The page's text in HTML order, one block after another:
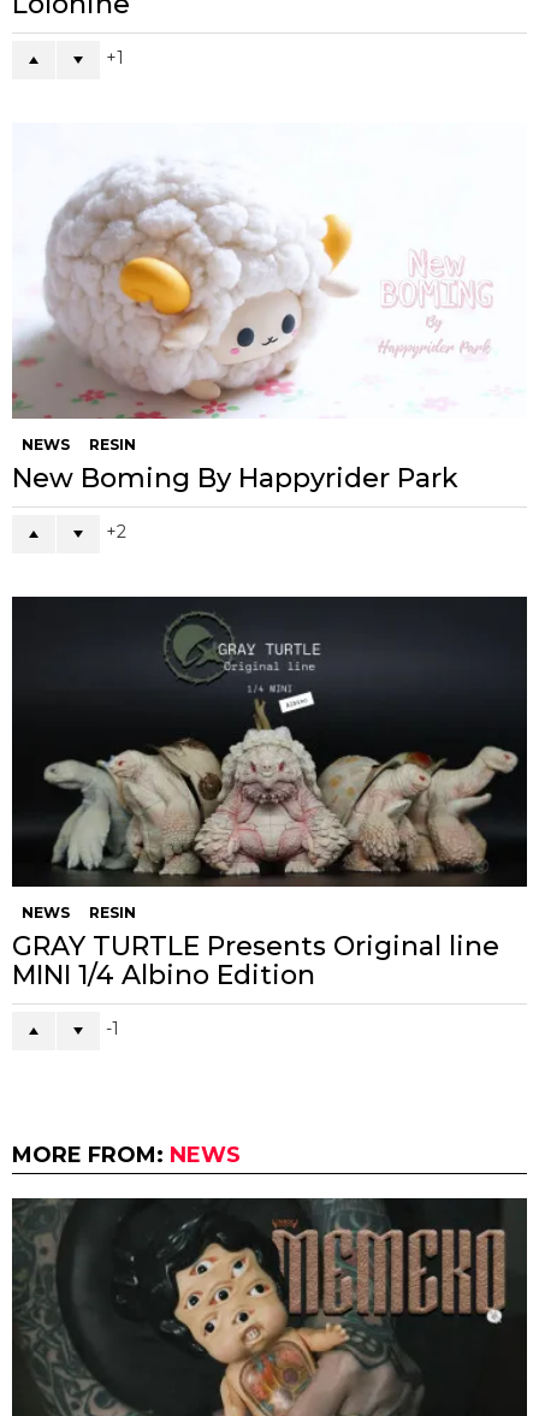
1
NEWS RESIN
New Boming By Happyrider Park
2
NEWS RESIN
GRAY TURTLE Presents Original line
MINI 1/4 Albino Edition
-1
MORE FROM: NEWS